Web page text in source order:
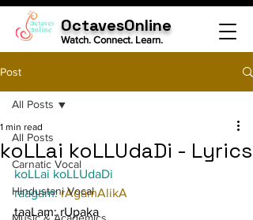
OctavesOnline
Watch. Connect. Learn.
Post
All Posts
Carnatic Vocal
Hindustani Vocal
All Posts
koLLai koLLUdaDi - Lyrics
1 min read
koLLai koLLUdaDi
raagam: rAgamAlikA
taaLam: rUpaka